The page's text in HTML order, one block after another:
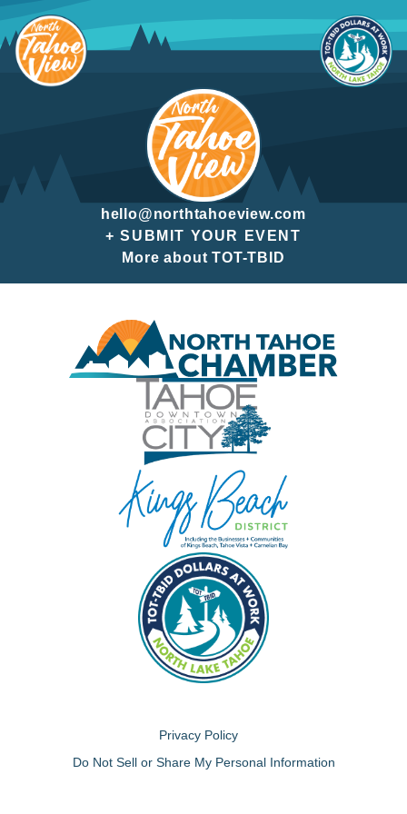
to
content
hello@northtahoeview.com
+ SUBMIT YOUR EVENT
More about TOT-TBID
Privacy Policy
Do Not Sell or Share My Personal Information